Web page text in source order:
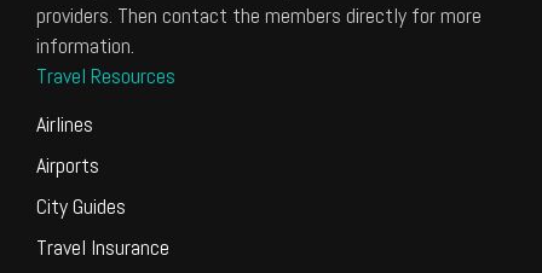
providers. Then contact the members directly for more
information.
Travel Resources
Airlines
Airports
City Guides
Travel Insurance